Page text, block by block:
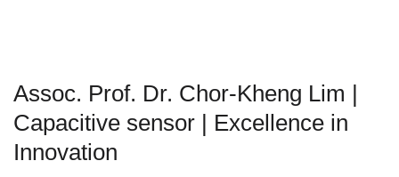
Assoc. Prof. Dr. Chor-Kheng Lim |
Capacitive sensor | Excellence in
Innovation